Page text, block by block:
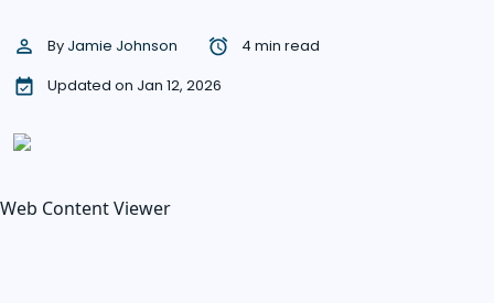
By Jamie Johnson
4 min read
Updated on Jan 12, 2026
Web Content Viewer